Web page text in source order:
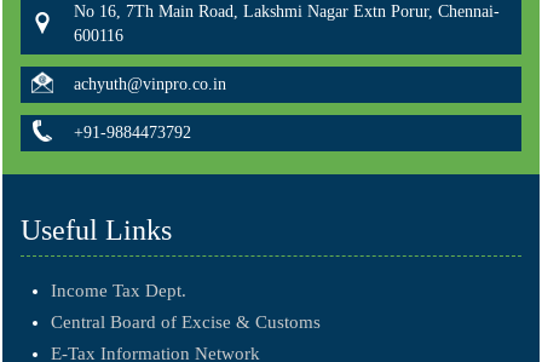
No 16, 7Th Main Road, Lakshmi Nagar Extn Porur, Chennai-
600116
achyuth@vinpro.co.in
+91-9884473792
Useful Links
Income Tax Dept.
Central Board of Excise & Customs
E-Tax Information Network